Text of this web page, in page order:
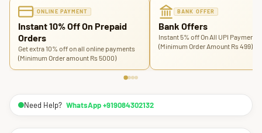
ONLINE PAYMENT
Instant 10% Off On Prepaid
Orders
Get extra 10% off on all online payments
(Minimum Order amount Rs 5000)
BANK OFFER
Bank Offers
Instant 5% off On All UPI Payments
(Minimum Order Amount Rs 499)
Need Help? WhatsApp +919084302132